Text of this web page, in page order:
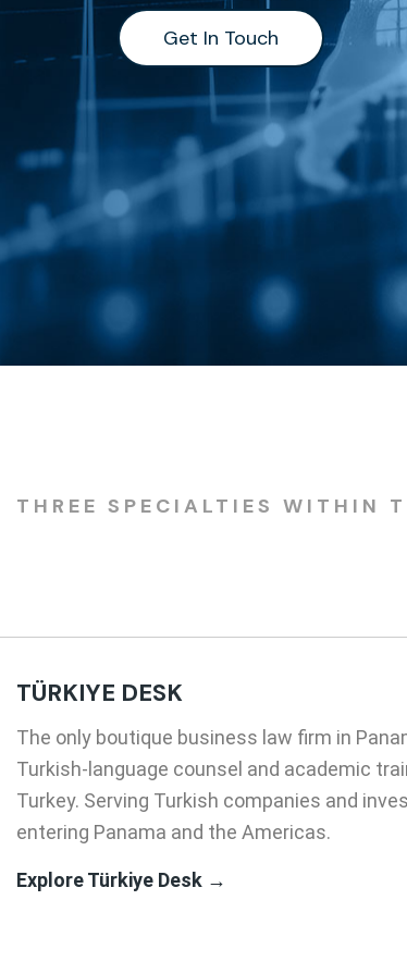
Get In Touch
Get In Touch
THREE SPECIALTIES WITHIN
TÜRKIYE DESK
The only boutique business law firm in
Turkish-language counsel and academic
Turkey. Serving Turkish companies and
entering Panama and the Americas.
Explore Türkiye Desk →